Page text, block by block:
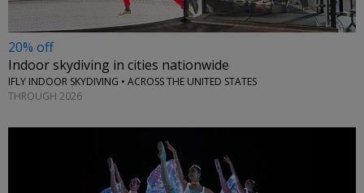
20% off
Indoor skydiving in cities nationwide
IFLY INDOOR SKYDIVING • ACROSS THE UNITED STATES
THROUGH 2026